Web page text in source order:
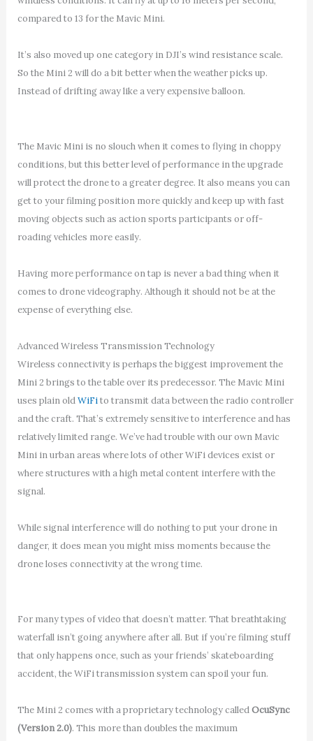
compared to 13 for the Mavic Mini.
It’s also moved up one category in DJI’s wind resistance scale.
So the Mini 2 will do a bit better when the weather picks up.
Instead of drifting away like a very expensive balloon.
The Mavic Mini is no slouch when it comes to flying in choppy
conditions, but this better level of performance in the upgrade
will protect the drone to a greater degree. It also means you can
get to your filming position more quickly and keep up with fast
moving objects such as action sports participants or off-
roading vehicles more easily.
Having more performance on tap is never a bad thing when it
comes to drone videography. Although it should not be at the
expense of everything else.
Advanced Wireless Transmission Technology
Wireless connectivity is perhaps the biggest improvement the
Mini 2 brings to the table over its predecessor. The Mavic Mini
uses plain oldWiFito transmit data between the radio controller
and the craft. That’s extremely sensitive to interference and has
relatively limited range. We’ve had trouble with our own Mavic
Mini in urban areas where lots of other WiFi devices exist or
where structures with a high metal content interfere with the
signal.
While signal interference will do nothing to put your drone in
danger, it does mean you might miss moments because the
drone loses connectivity at the wrong time.
For many types of video that doesn’t matter. That breathtaking
waterfall isn’t going anywhere after all. But if you’re filming stuff
that only happens once, such as your friends’ skateboarding
accident, the WiFi transmission system can spoil your fun.
The Mini 2 comes with a proprietary technology calledOcuSync
(Version 2.0). This more than doubles the maximum